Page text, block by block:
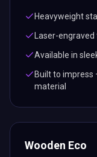
Heavyweight
Laser-
Available in
Built to impress
material
Wooden Eco